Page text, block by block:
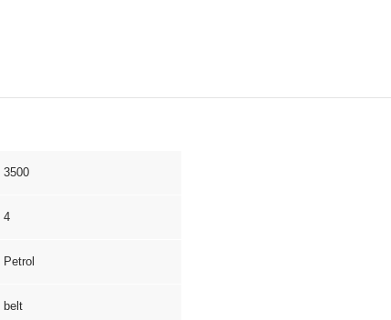
3500
4
Petrol
belt